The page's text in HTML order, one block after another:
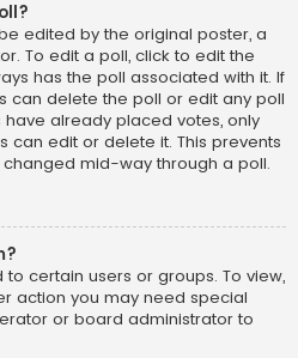
edited by the original poster, a
To edit a poll, click to edit the
has the poll associated with it. If
can delete the poll or edit any poll
already placed votes, only
can edit or delete it. This prevents
mid-way through a poll.
certain users or groups. To view,
action you may need special
or board administrator to